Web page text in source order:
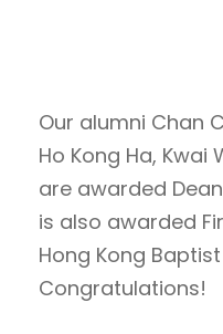
Our alumni Chan
Ho Kong Ha, Kwai
are awarded
is also awarded
Hong Kong
Congratulations!